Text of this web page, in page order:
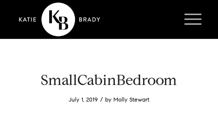
SmallCabinBedroom
July 1, 2019 / by Molly Stewart